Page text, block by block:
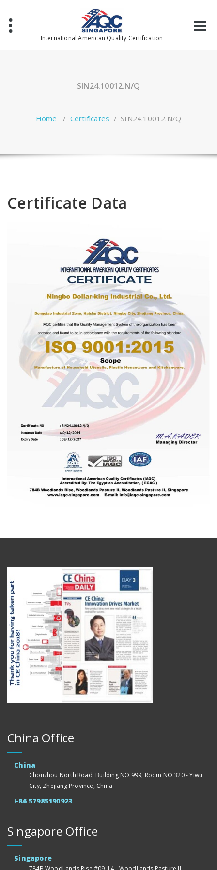
content
International American Quality Certification
SIN24.10012.N/Q
Home / Certificates / SIN24.10012.N/Q
Certificate Data
China Office
China
Chouzhou North Road, Building NO.999, Room NO.320 - Yiwu
City, Zhejiang Province, China
+86 57985190923
Singapore Office
Singapore